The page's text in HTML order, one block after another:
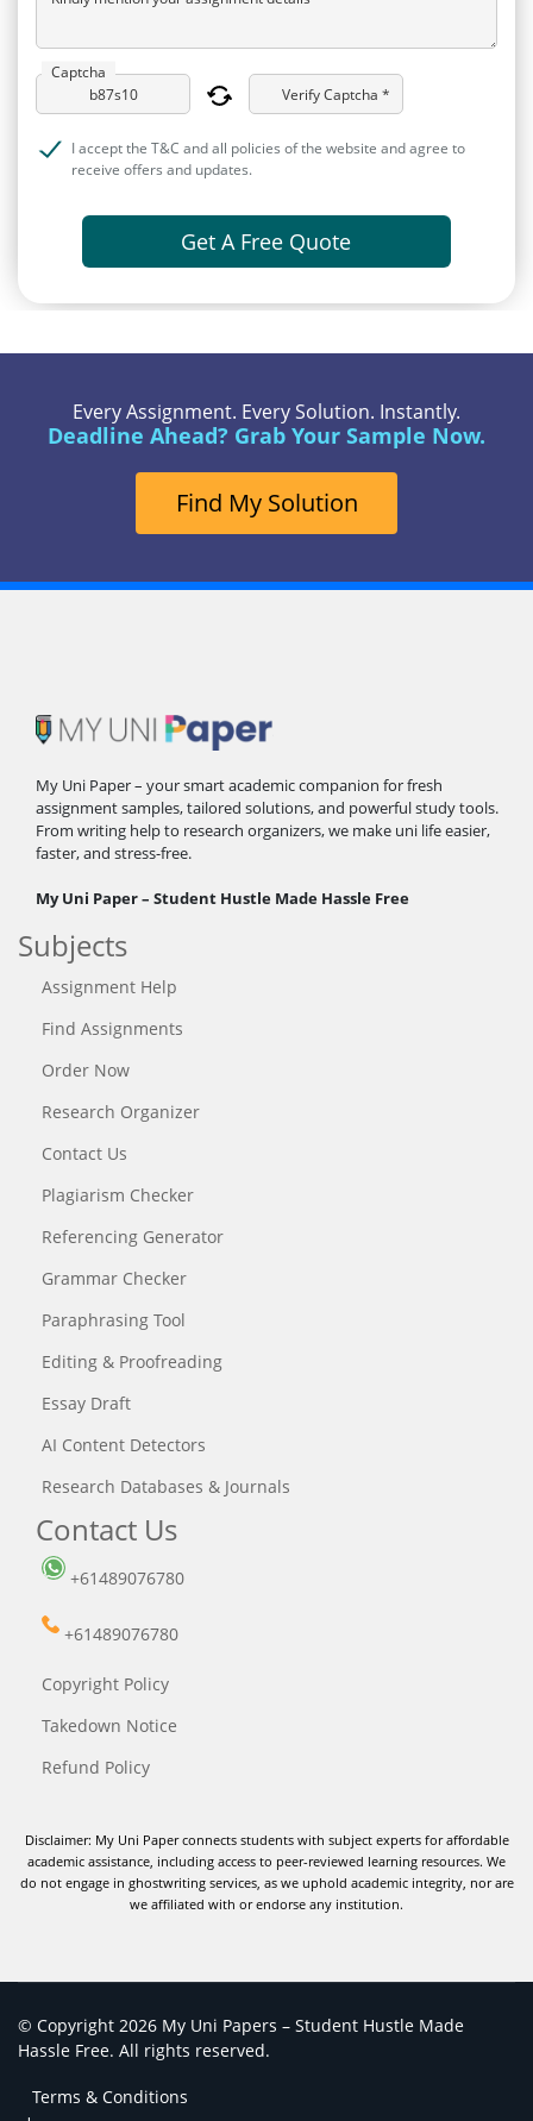
Captcha
Verify Captcha *
I accept the T&C and all policies of the website and agree to
receive offers and updates.
Get A Free Quote
Every Assignment. Every Solution. Instantly.
Deadline Ahead? Grab Your Sample Now.
Find My Solution
My Uni Paper – your smart academic companion for fresh
assignment samples, tailored solutions, and powerful study tools.
From writing help to research organizers, we make uni life easier,
faster, and stress-free.
My Uni Paper – Student Hustle Made Hassle Free
Subjects
Assignment Help
Find Assignments
Order Now
Research Organizer
Contact Us
Plagiarism Checker
Referencing Generator
Grammar Checker
Paraphrasing Tool
Editing & Proofreading
Essay Draft
AI Content Detectors
Research Databases & Journals
Contact Us
+61489076780
+61489076780
Copyright Policy
Takedown Notice
Refund Policy
Disclaimer: My Uni Paper connects students with subject experts for affordable
academic assistance, including access to peer-reviewed learning resources. We
do not engage in ghostwriting services, as we uphold academic integrity, nor are
we affiliated with or endorse any institution.
© Copyright 2026 My Uni Papers – Student Hustle Made
Hassle Free. All rights reserved.
Terms & Conditions